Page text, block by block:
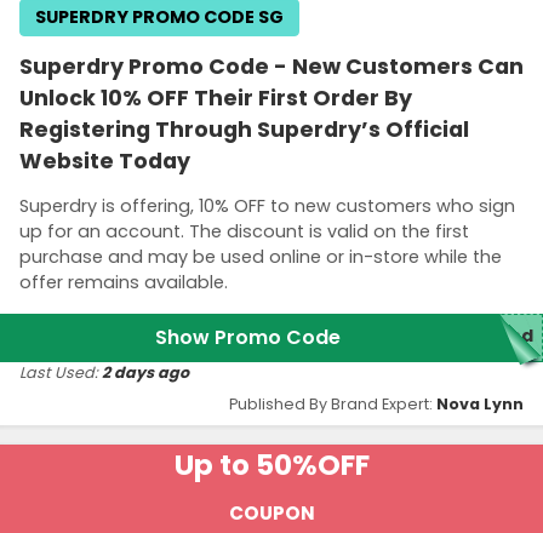
Superdry Promo Code - New Customers Can
Unlock 10% OFF Their First Order By
Registering Through Superdry’s Official
Website Today
Superdry is offering, 10% OFF to new customers who sign
up for an account. The discount is valid on the first
purchase and may be used online or in-store while the
offer remains available.
SUPERDRY PROMO CODE SG
Show Promo Code red
Published By Brand Expert: Nova Lynn
Last Used:2 days ago
Up to 50%OFF
COUPON